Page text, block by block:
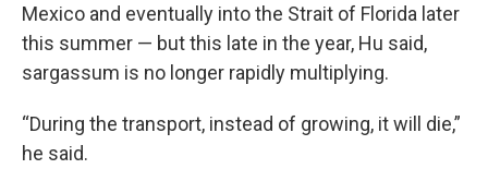
Mexico and eventually into the Strait of Florida later
this summer — but this late in the year, Hu said,
sargassum is no longer rapidly multiplying.
“During the transport, instead of growing, it will die,”
he said.